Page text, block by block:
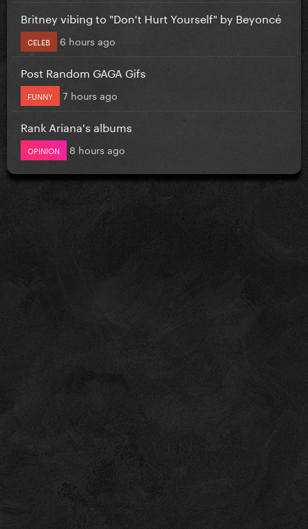
Britney vibing to "Don't Hurt Yourself" by Beyoncé
CELEB 6 hours ago
Post Random GAGA Gifs
FUNNY 7 hours ago
Rank Ariana's albums
OPINION 8 hours ago